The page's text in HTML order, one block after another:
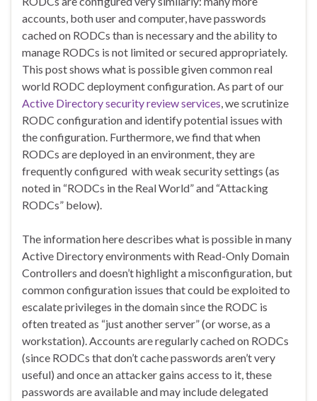
accounts, both user and computer, have passwords
cached on RODCs than is necessary and the ability to
manage RODCs is not limited or secured appropriately.
This post shows what is possible given common real
world RODC deployment configuration. As part of our
Active Directory security review services, we scrutinize
RODC configuration and identify potential issues with
the configuration. Furthermore, we find that when
RODCs are deployed in an environment, they are
frequently configured with weak security settings (as
noted in “RODCs in the Real World” and “Attacking
RODCs” below).
The information here describes what is possible in many
Active Directory environments with Read-Only Domain
Controllers and doesn’t highlight a misconfiguration, but
common configuration issues that could be exploited to
escalate privileges in the domain since the RODC is
often treated as “just another server” (or worse, as a
workstation). Accounts are regularly cached on RODCs
(since RODCs that don’t cache passwords aren’t very
useful) and once an attacker gains access to it, these
passwords are available and may include delegated